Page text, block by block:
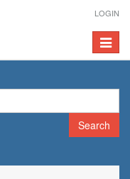
LOGIN
Toggle
Search